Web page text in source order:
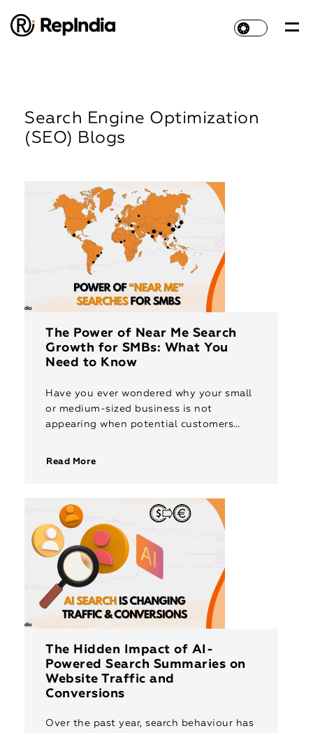
Search Engine Optimization
(SEO) Blogs
The Power of Near Me Search
Growth for SMBs: What You
Need to Know
Have you ever wondered why your small
or medium-sized business is not
appearing when potential customers
Read More
The Hidden Impact of AI-
Powered Search Summaries on
Website Traffic and
Conversions
Over the past year, search behaviour has